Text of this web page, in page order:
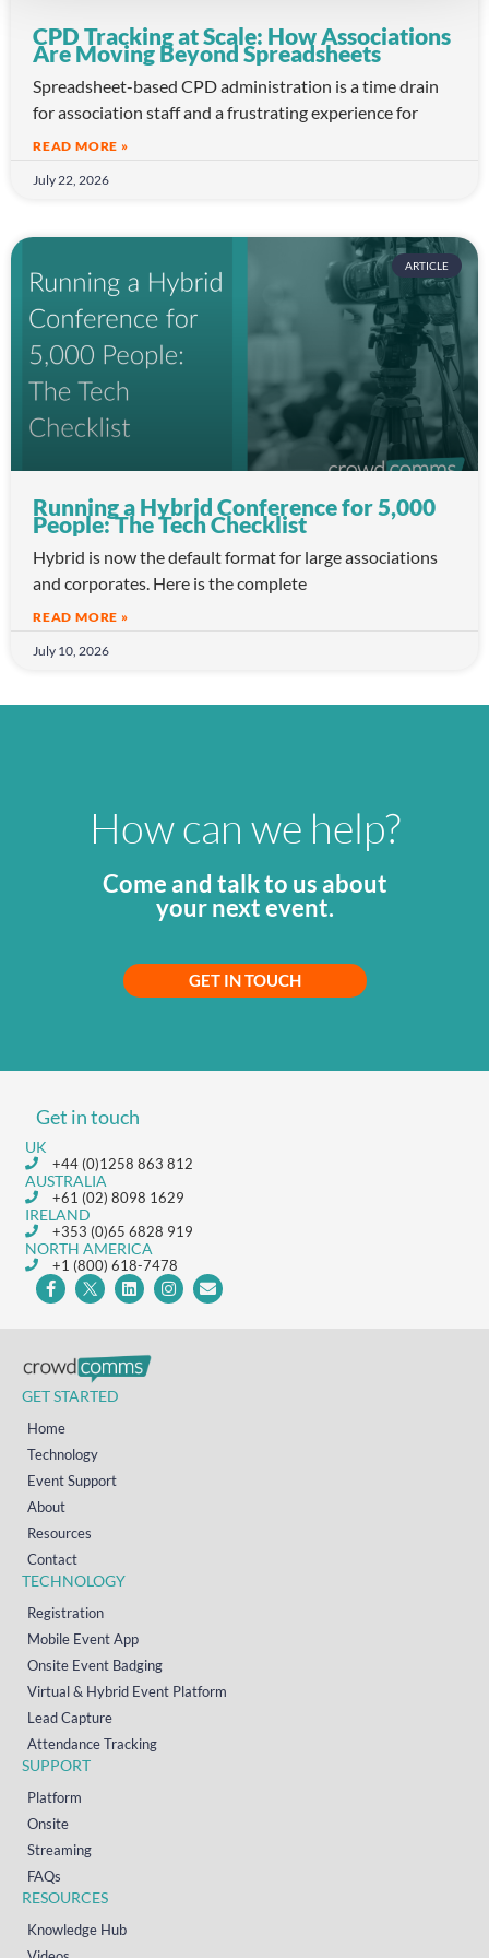
CPD Tracking at Scale: How Associations
Are Moving Beyond Spreadsheets
Spreadsheet-based CPD administration is a time drain
for association staff and a frustrating experience for
READ MORE »
July 22, 2026
ARTICLE
Running a Hybrid Conference for 5,000
People: The Tech Checklist
Hybrid is now the default format for large associations
and corporates. Here is the complete
READ MORE »
July 10, 2026
How can we help?
Come and talk to us about
your next event.
GET IN TOUCH
Get in touch
UK
+44 (0)1258 863 812
AUSTRALIA
+61 (02) 8098 1629
IRELAND
+353 (0)65 6828 919
NORTH AMERICA
+1 (800) 618-7478
GET STARTED
Home
Technology
Event Support
About
Resources
Contact
TECHNOLOGY
Registration
Mobile Event App
Onsite Event Badging
Virtual & Hybrid Event Platform
Lead Capture
Attendance Tracking
SUPPORT
Platform
Onsite
Streaming
FAQs
RESOURCES
Knowledge Hub